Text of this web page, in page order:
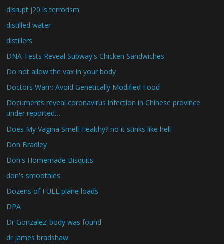
disrupt j20 is terrorism
distilled water
distillers
DNA Tests Reveal Subway's Chicken Sandwiches
Do not allow the vax in your body
Doctors Warn: Avoid Genetically Modified Food
Documents reveal coronavirus infection in Chinese province
under reported…
Does My Vagina Smell Healthy? no it stinks like hell
Don Bradley
Don's Homemade Bisquits
don's smoothies
Dozens of FULL plane loads
DPA
Dr Gonzalez’ body was found
dr james bradshaw